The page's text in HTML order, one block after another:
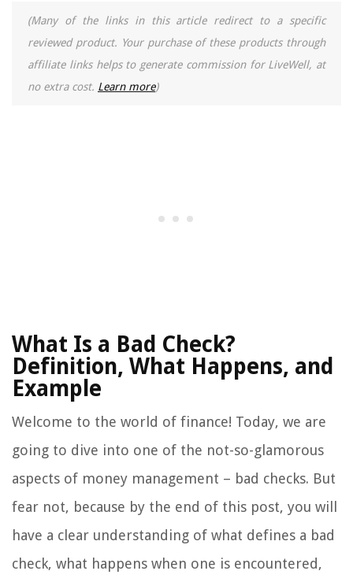
(Many of the links in this article redirect to a specific
reviewed product. Your purchase of these products through
affiliate links helps to generate commission for LiveWell, at
no extra cost. Learn more)
What Is a Bad Check?
Definition, What Happens, and
Example
Welcome to the world of finance! Today, we are
going to dive into one of the not-so-glamorous
aspects of money management – bad checks. But
fear not, because by the end of this post, you will
have a clear understanding of what defines a bad
check, what happens when one is encountered,